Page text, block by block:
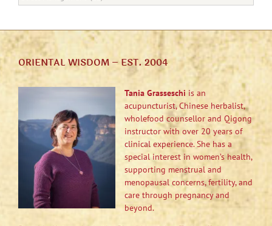
ORIENTAL WISDOM – EST. 2004
Tania Grasseschi is an
acupuncturist, Chinese herbalist,
wholefood counsellor and Qigong
instructor with over 20 years of
clinical experience. She has a
special interest in women’s health,
supporting menstrual and
menopausal concerns, fertility, and
care through pregnancy and
beyond.